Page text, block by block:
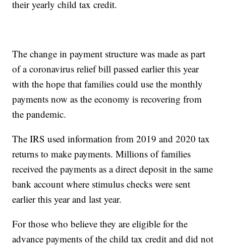
their yearly child tax credit.
The change in payment structure was made as part
of a coronavirus relief bill passed earlier this year
with the hope that families could use the monthly
payments now as the economy is recovering from
the pandemic.
The IRS used information from 2019 and 2020 tax
returns to make payments. Millions of families
received the payments as a direct deposit in the same
bank account where stimulus checks were sent
earlier this year and last year.
For those who believe they are eligible for the
advance payments of the child tax credit and did not